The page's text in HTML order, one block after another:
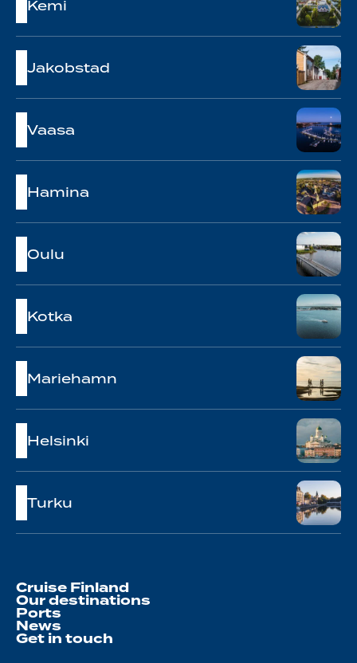
Kemi
Jakobstad
Vaasa
Hamina
Oulu
Kotka
Mariehamn
Helsinki
Turku
Cruise Finland
Our destinations
Ports
News
Get in touch